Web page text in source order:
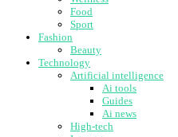
Food
Sport
Fashion
Beauty
Technology
Artificial intelligence
Ai tools
Guides
Ai news
High-tech